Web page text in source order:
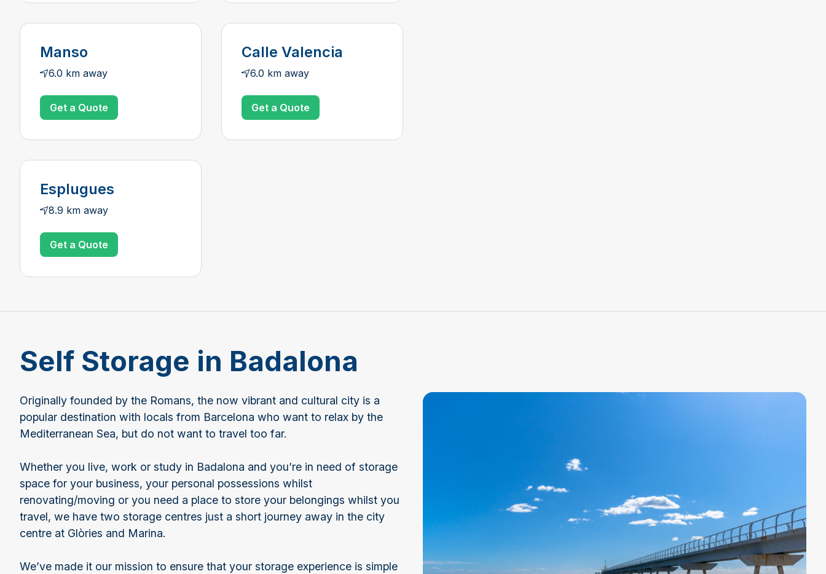
Manso
6.0 km away
Get a Quote
Calle Valencia
6.0 km away
Get a Quote
Esplugues
8.9 km away
Get a Quote
Self Storage in Badalona
Originally founded by the Romans, the now vibrant and cultural city is a
popular destination with locals from Barcelona who want to relax by the
Mediterranean Sea, but do not want to travel too far.
Whether you live, work or study in Badalona and you’re in need of storage
space for your business, your personal possessions whilst
renovating/moving or you need a place to store your belongings whilst you
travel, we have two storage centres just a short journey away in the city
centre at Glòries and Marina.
We’ve made it our mission to ensure that your storage experience is simple